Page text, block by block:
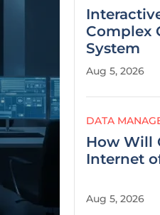
Complex
System
Aug 5, 2026
DATA
How Will
Internet
Aug 5, 2026